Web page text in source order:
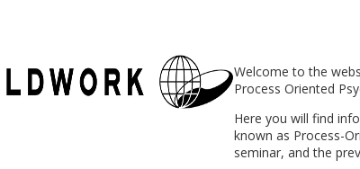
Welcome to the
Process Oriented
Here you will find
known as Process-
seminar, and the